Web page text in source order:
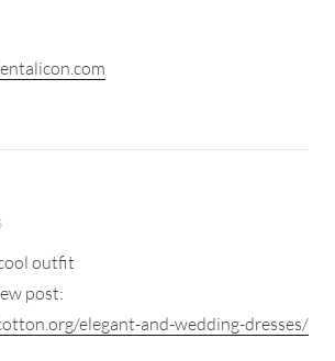
outfit
post:
elegant-and-wedding-dresses/